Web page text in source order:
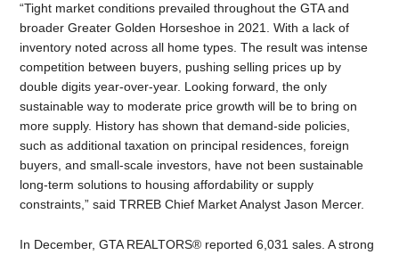
“Tight market conditions prevailed throughout the GTA and
broader Greater Golden Horseshoe in 2021. With a lack of
inventory noted across all home types. The result was intense
competition between buyers, pushing selling prices up by
double digits year-over-year. Looking forward, the only
sustainable way to moderate price growth will be to bring on
more supply. History has shown that demand-side policies,
such as additional taxation on principal residences, foreign
buyers, and small-scale investors, have not been sustainable
long-term solutions to housing affordability or supply
constraints,” said TRREB Chief Market Analyst Jason Mercer.
In December, GTA REALTORS® reported 6,031 sales. A strong